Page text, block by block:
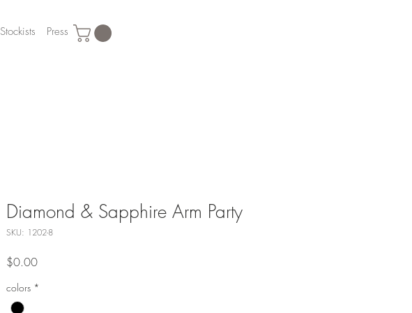
Stockists Press
Diamond & Sapphire Arm Party
SKU: 1202-8
$0.00Price
colors *